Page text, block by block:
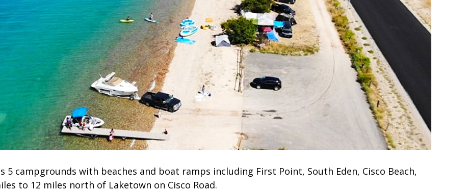
5 campgrounds with beaches and boat ramps including First Point, South Eden, Cisco Beach,
to 12 miles north of Laketown on Cisco Road.